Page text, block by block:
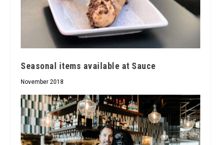
Seasonal items available at Sauce
November 2018